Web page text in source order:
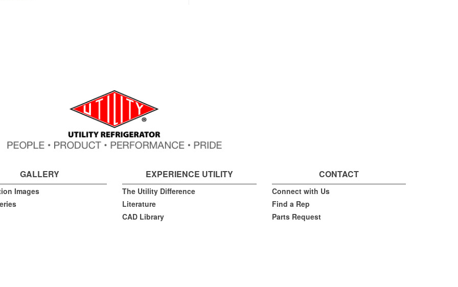
GALLERY
Images
EXPERIENCE UTILITY
The Utility Difference
Literature
CAD Library
CONTACT
Connect with Us
Find a Rep
Parts Request